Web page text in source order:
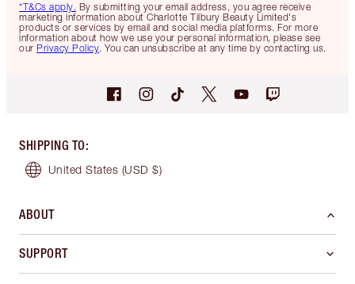
*T&Cs apply. By submitting your email address, you agree receive
marketing information about Charlotte Tilbury Beauty Limited's
products or services by email and social media platforms. For more
information about how we use your personal information, please see
our Privacy Policy. You can unsubscribe at any time by contacting us.
SHIPPING TO:
United States (USD $)
ABOUT
SUPPORT